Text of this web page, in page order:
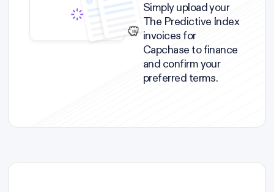
Simply upload your
The Predictive Index
invoices for
Capchase to finance
and confirm your
preferred terms.